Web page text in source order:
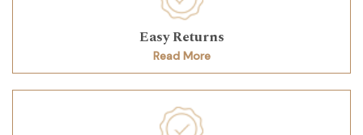
Easy Returns
Read More